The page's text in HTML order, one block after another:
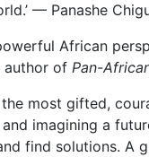
— Panashe
African
author of Pan-
the most gifted,
imagining a
find solutions. A